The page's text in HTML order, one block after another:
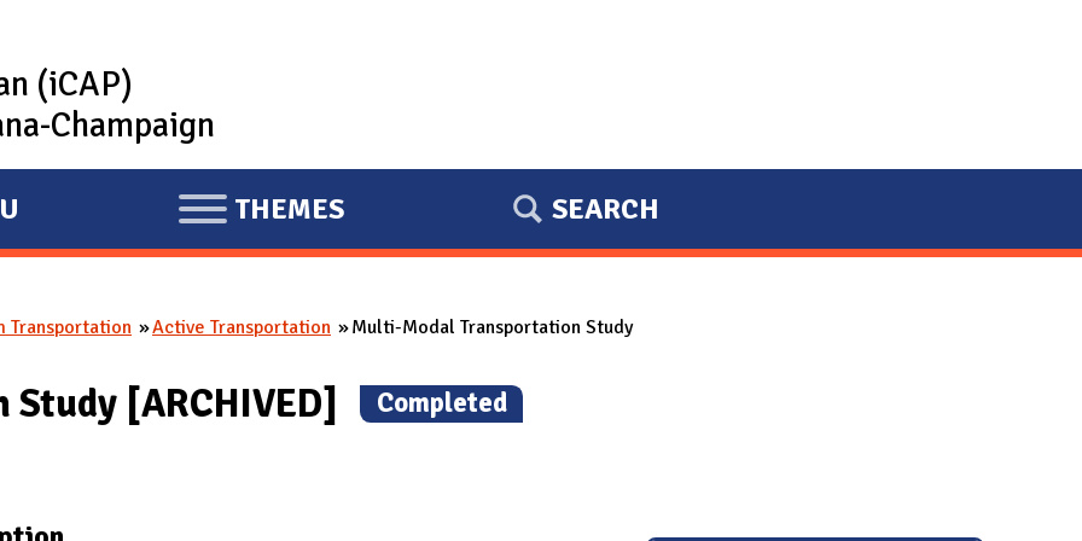
(iCAP)
Champaign
E
X
A
D
THEMES SEARCH
Transportation Active Transportation Multi-Modal Transportation Study
[ARCHIVED] (
Completed)